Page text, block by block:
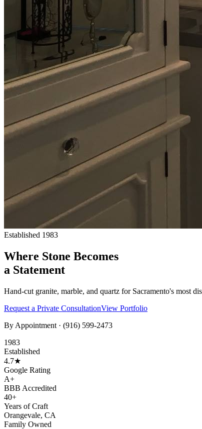
Established 1983
Where Stone Becomes
a Statement
Hand-cut granite, marble, and quartz for Sacramento's most
Request a Private ConsultationView Portfolio
By Appointment · (916) 599-2473
1983
Established
4.7★
Google Rating
A+
BBB Accredited
40+
Years of Craft
Orangevale, CA
Family Owned